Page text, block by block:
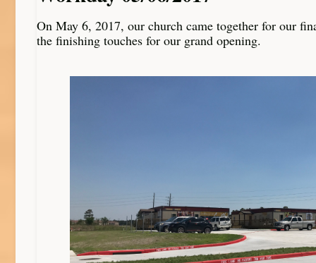
On May 6, 2017, our church came together for our
the finishing touches for our grand opening.